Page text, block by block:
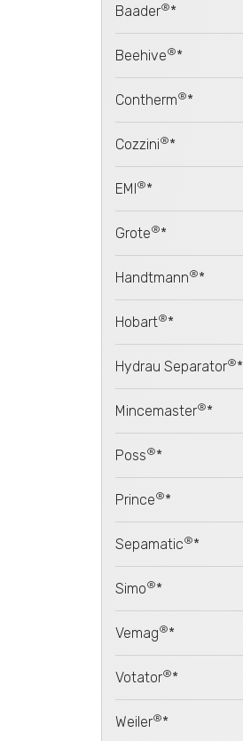
Baader®*
Beehive®*
Contherm®*
Cozzini®*
EMI ®*
Grote®*
Handtmann®*
Hobart®*
Hydrau Separator®*
Mincemaster®*
Poss®*
Prince®*
Sepamatic®*
Simo®*
Vemag®*
Votator®*
Weiler®*